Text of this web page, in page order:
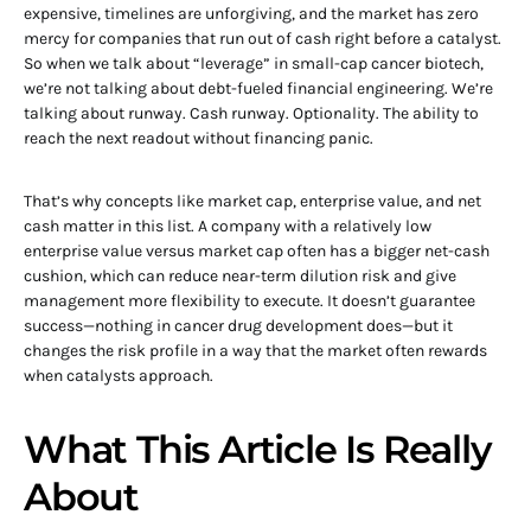
expensive, timelines are unforgiving, and the market has zero
mercy for companies that run out of cash right before a catalyst.
So when we talk about “leverage” in small-cap cancer biotech,
we’re not talking about debt-fueled financial engineering. We’re
talking about runway. Cash runway. Optionality. The ability to
reach the next readout without financing panic.
That’s why concepts like market cap, enterprise value, and net
cash matter in this list. A company with a relatively low
enterprise value versus market cap often has a bigger net-cash
cushion, which can reduce near-term dilution risk and give
management more flexibility to execute. It doesn’t guarantee
success—nothing in cancer drug development does—but it
changes the risk profile in a way that the market often rewards
when catalysts approach.
What This Article Is Really
About